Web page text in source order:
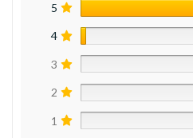
5
4
3
2
1